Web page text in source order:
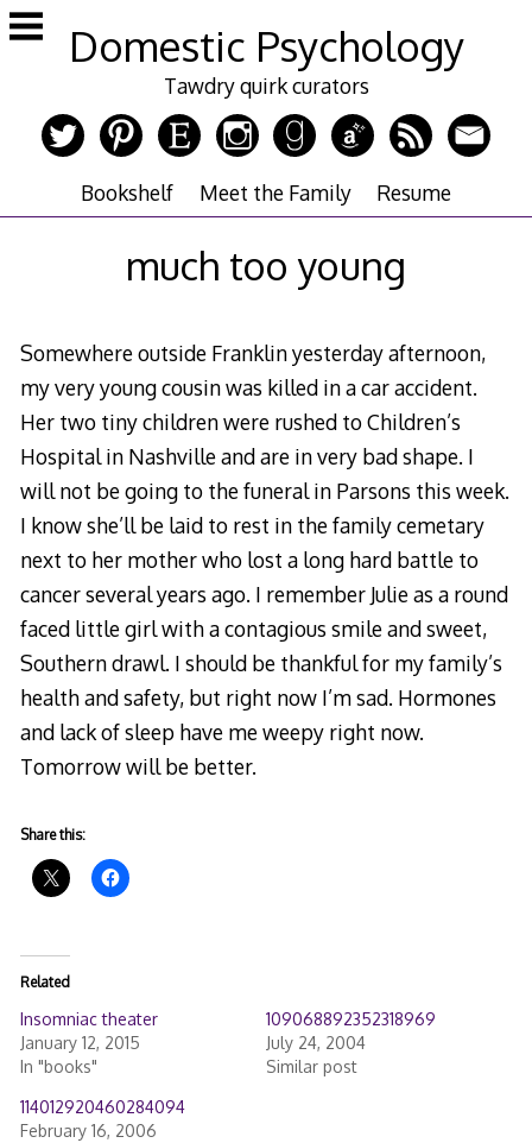
Skip
to
Domestic Psychology
Tawdry quirk curators
Bookshelf Meet the Family Resume
much too young
Somewhere outside Franklin yesterday afternoon,
my very young cousin was killed in a car accident.
Her two tiny children were rushed to Children’s
Hospital in Nashville and are in very bad shape. I
will not be going to the funeral in Parsons this week.
I know she’ll be laid to rest in the family cemetary
next to her mother who lost a long hard battle to
cancer several years ago. I remember Julie as a round
faced little girl with a contagious smile and sweet,
Southern drawl. I should be thankful for my family’s
health and safety, but right now I’m sad. Hormones
and lack of sleep have me weepy right now.
Tomorrow will be better.
Share this:
Related
Insomniac theater
January 12, 2015
In "books"
109068892352318969
July 24, 2004
Similar post
114012920460284094
February 16, 2006